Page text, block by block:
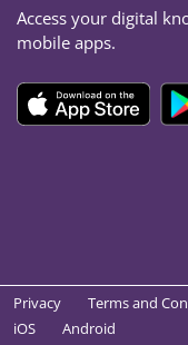
Access your digital
mobile apps.
Privacy Terms and
iOS
Android